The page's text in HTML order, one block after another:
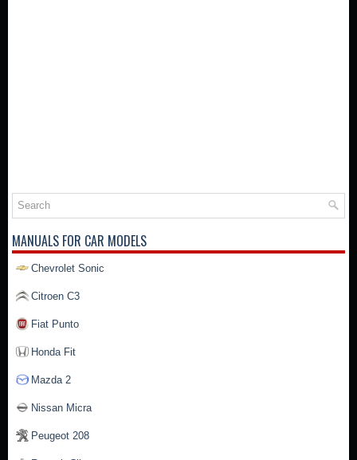
MANUALS FOR CAR MODELS
Chevrolet Sonic
Citroen C3
Fiat Punto
Honda Fit
Mazda 2
Nissan Micra
Peugeot 208